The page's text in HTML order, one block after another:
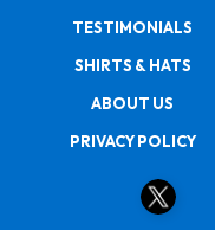
TESTIMONIALS
SHIRTS & HATS
ABOUT US
PRIVACY POLICY